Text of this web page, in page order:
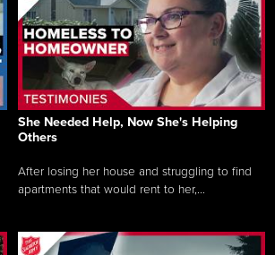
She Needed Help, Now She's Helping
Others
After losing her house and struggling to find
apartments that would rent to her,...